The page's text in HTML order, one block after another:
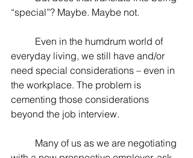
“special”? Maybe. Maybe not.
everyday living, we still have and/or
need special considerations – even in
the workplace. The problem is
cementing those considerations
beyond the job interview.